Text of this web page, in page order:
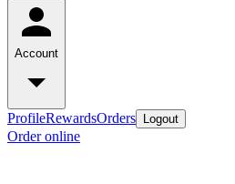
Account
ProfileRewardsOrders Logout
Order online